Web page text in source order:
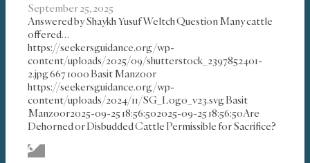
September 25, 2025
Answered by Shaykh Yusuf Weltch Question Many cattle
offered…
https://seekersguidance.org/wp-
content/uploads/2025/09/shutterstock_2397852401-
2.jpg6671000Basit Manzoor
https://seekersguidance.org/wp-
content/uploads/2024/11/SG_Logo_v23.svgBasit
Manzoor2025-09-25 18:56:502025-09-25 18:56:50Are
Dehorned or Disbudded Cattle Permissible for Sacrifice?